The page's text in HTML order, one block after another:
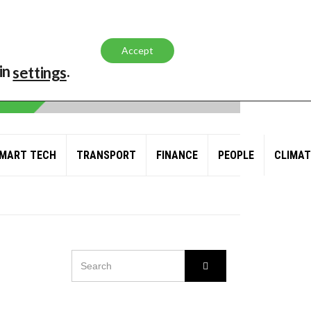
TECH TRANSPORT FINANCE PEOPLE
AND GAS GIANT
Search
settings.
Accept